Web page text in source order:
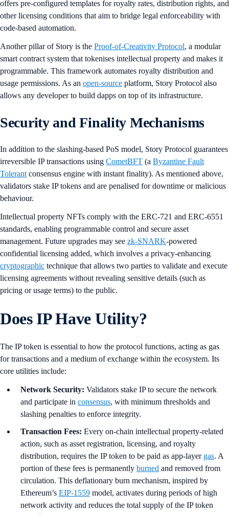
offers pre-configured templates for royalty rates, distribution rights, and
other licensing conditions that aim to bridge legal enforceability with
code-based automation.
Another pillar of Story is the Proof-of-Creativity Protocol, a modular
smart contract system that tokenises intellectual property and makes it
programmable. This framework automates royalty distribution and
usage permissions. As an open-source platform, Story Protocol also
allows any developer to build dapps on top of its infrastructure.
Security and Finality Mechanisms
In addition to the slashing-based PoS model, Story Protocol guarantees
irreversible IP transactions using CometBFT (a Byzantine Fault
Tolerant consensus engine with instant finality). As mentioned above,
validators stake IP tokens and are penalised for downtime or malicious
behaviour.
Intellectual property NFTs comply with the ERC-721 and ERC-6551
standards, enabling programmable control and secure asset
management. Future upgrades may see zk-SNARK-powered
confidential licensing added, which involves a privacy-enhancing
cryptographic technique that allows two parties to validate and execute
licensing agreements without revealing sensitive details (such as
pricing or usage terms) to the public.
Does IP Have Utility?
The IP token is essential to how the protocol functions, acting as gas
for transactions and a medium of exchange within the ecosystem. Its
core utilities include:
Network Security: Validators stake IP to secure the network
and participate in consensus, with minimum thresholds and
slashing penalties to enforce integrity.
Transaction Fees: Every on-chain intellectual property-related
action, such as asset registration, licensing, and royalty
distribution, requires the IP token to be paid as app-layer gas. A
portion of these fees is permanently burned and removed from
circulation. This deflationary burn mechanism, inspired by
Ethereum’s EIP-1559 model, activates during periods of high
network activity and reduces the total supply of the IP token